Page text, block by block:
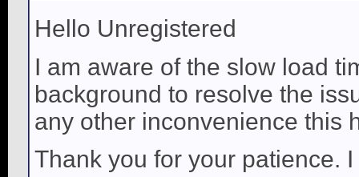
Hello Unregistered
I am aware of the slow load
background to resolve the
any other inconvenience this
Thank you for your patience.